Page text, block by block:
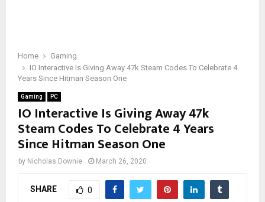
Home
Gaming
IO Interactive Is Giving Away 47k Steam Codes To Celebrate 4
Years Since Hitman Season One
Gaming PC
IO Interactive Is Giving Away 47k
Steam Codes To Celebrate 4 Years
Since Hitman Season One
by Nicholas Downie March 26, 2020
SHARE 0